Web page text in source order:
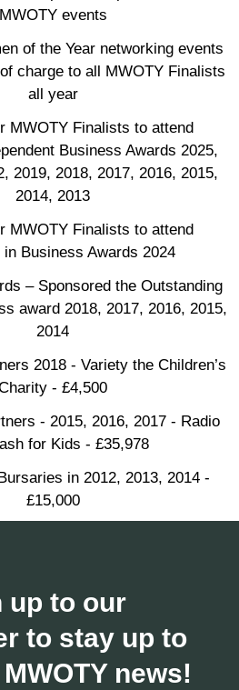
MWOTY events
of the Year networking events
charge to all MWOTY Finalists
all year
MWOTY Finalists to attend
Business Awards 2025,
2019, 2018, 2017, 2016, 2015,
2014, 2013
MWOTY Finalists to attend
in Business Awards 2024
– Sponsored the Outstanding
award 2018, 2017, 2016, 2015,
2014
2018 - Variety the Children’s
- £4,500
- 2015, 2016, 2017 - Radio
for Kids - £35,978
in 2012, 2013, 2014 -
£15,000
up to our
to stay up to
news!